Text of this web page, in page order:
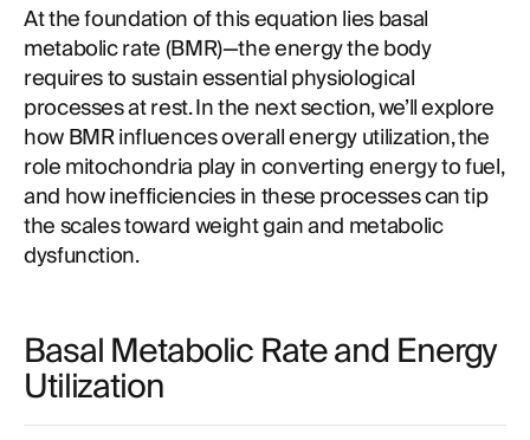
At the foundation of this equation lies basal
metabolic rate (BMR)—the energy the body
requires to sustain essential physiological
processes at rest. In the next section, we’ll explore
how BMR influences overall energy utilization, the
role mitochondria play in converting energy to fuel,
and how inefficiencies in these processes can tip
the scales toward weight gain and metabolic
dysfunction.
Basal Metabolic Rate and Energy
Utilization